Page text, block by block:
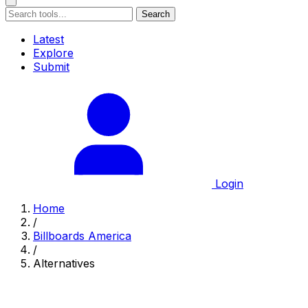
Search
Latest
Explore
Submit
Login
Home
/
Billboards America
/
Alternatives